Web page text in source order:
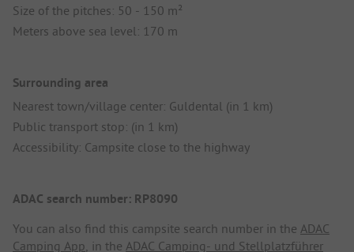
Size of the pitches: 50 - 150 m²
Meters above sea level: 170 m
Surrounding area
Nearest town/village center: Guldental (in 1 km)
Public transport stop: (in 1 km)
Accessibility: Campsite close to the highway
ADAC search number: RP8090
You can also find this campsite search number in the ADAC
Camping App, in the ADAC Camping- und Stellplatzführer